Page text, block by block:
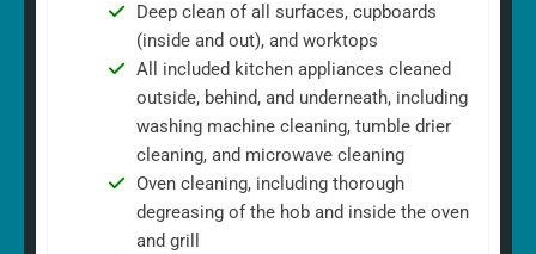
Deep clean of all surfaces, cupboards
(inside and out), and worktops
All included kitchen appliances cleaned
outside, behind, and underneath, including
washing machine cleaning, tumble drier
cleaning, and microwave cleaning
Oven cleaning, including thorough
degreasing of the hob and inside the oven
and grill